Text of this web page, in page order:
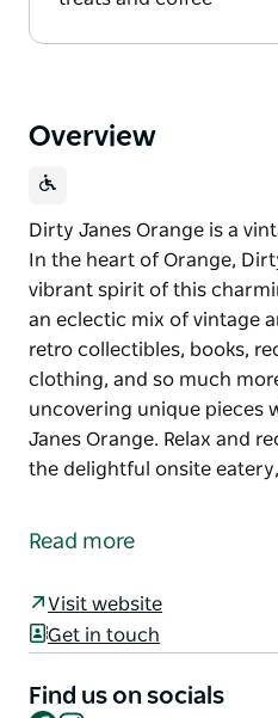
Overview
Dirty Janes Orange is a
In the heart of Orange,
vibrant spirit of this
an eclectic mix of vintage
retro collectibles, books,
clothing, and so much
uncovering unique pieces
Janes Orange. Relax and
the delightful onsite
In the heart of Orange,
Explore an eclectic mix of
furniture, retro collectibles,
the joy of uncovering
Read more
Visit website
Get in touch
Find us on socials